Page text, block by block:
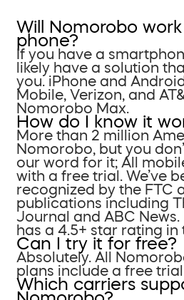
Will Nomorobo
phone?
If you have a
likely have a solution
you. iPhone and
Mobile, Verizon, and
Nomorobo Max.
How do I know it
More than 2 million
Nomorobo, but you
our word for it; All
with a free trial. We’ve
recognized by the FTC
publications including
Journal and ABC
has a 4.5+ star rating in
Can I try it for free?
Absolutely. All
plans include a free trial.
Which carriers